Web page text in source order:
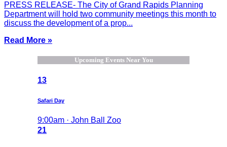
PRESS RELEASE- The City of Grand Rapids Planning
Department will hold two community meetings this month to
discuss the development of a prop...
Read More »
Upcoming Events Near You
13
Safari Day
9:00am · John Ball Zoo
21